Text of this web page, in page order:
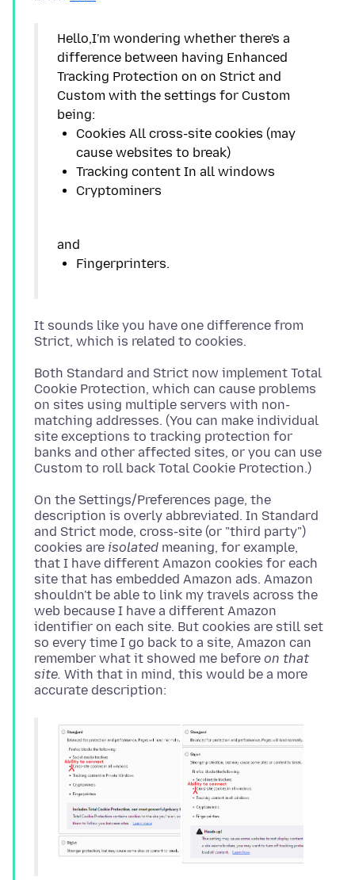
Hello,I'm wondering whether there's a
difference between having Enhanced
Tracking Protection on on Strict and
Custom with the settings for Custom
Cookies All cross-site cookies (may
It sounds like you have one difference from
Both Standard and Strict now implement Total
Cookie Protection, which can cause problems
on sites using multiple servers with non-
matching addresses. (You can make individual
site exceptions to tracking protection for
banks and other affected sites, or you can use
On the Settings/Preferences page, the
description is overly abbreviated. In Standard
and Strict mode, cross-site (or "third party")
cookies are isolated meaning, for example,
that I have different Amazon cookies for each
site that has embedded Amazon ads. Amazon
shouldn't be able to link my travels across the
web because I have a different Amazon
identifier on each site. But cookies are still set
so every time I go back to a site, Amazon can
remember what it showed me before on that
site. With that in mind, this would be a more